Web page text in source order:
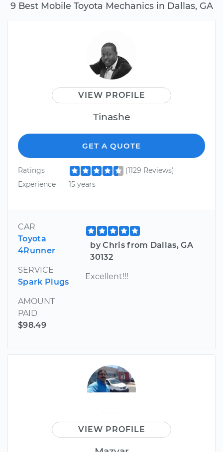
9 Best Mobile Toyota Mechanics in Dallas, GA
VIEW PROFILE
Tinashe
GET A QUOTE
Ratings
(1129 Reviews)
Experience
15 years
CAR
Toyota
4Runner
SERVICE
Spark Plugs
AMOUNT
PAID
$98.49
by Chris from Dallas, GA
30132
Excellent!!!
VIEW PROFILE